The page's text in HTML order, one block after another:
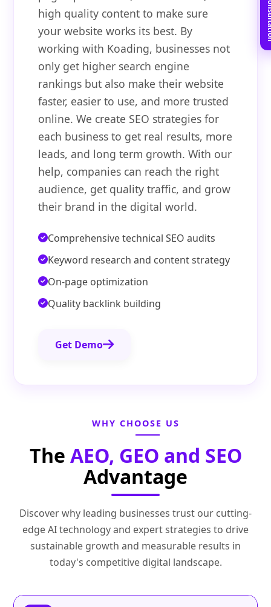
high quality content to make sure
your website works its best. By
working with Koading, businesses not
only get higher search engine
rankings but also make their website
faster, easier to use, and more trusted
online. We create SEO strategies for
each business to get real results, more
leads, and long term growth. With our
help, companies can reach the right
audience, get quality traffic, and grow
their brand in the digital world.
Comprehensive technical SEO audits
Keyword research and content strategy
On-page optimization
Quality backlink building
Get Demo
WHY CHOOSE US
The AEO, GEO and SEO
Advantage
Discover why leading businesses trust our cutting-
edge AI technology and expert strategies to drive
sustainable growth and measurable results in
today's competitive digital landscape.